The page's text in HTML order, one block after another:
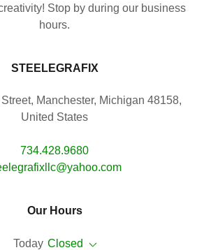
Stop by during our business
hours.
STEELEGRAFIX
Manchester, Michigan 48158,
United States
734.428.9680
Our Hours
Today Closed